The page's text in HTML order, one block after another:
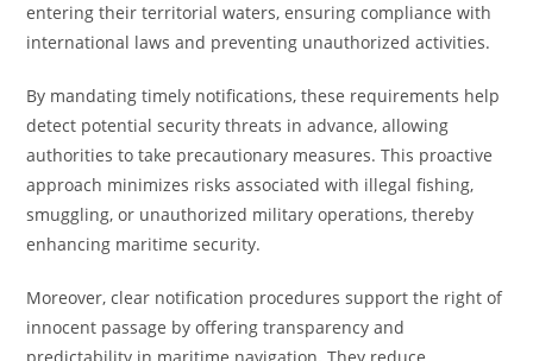
entering their territorial waters, ensuring compliance with
international laws and preventing unauthorized activities.
By mandating timely notifications, these requirements help
detect potential security threats in advance, allowing
authorities to take precautionary measures. This proactive
approach minimizes risks associated with illegal fishing,
smuggling, or unauthorized military operations, thereby
enhancing maritime security.
Moreover, clear notification procedures support the right of
innocent passage by offering transparency and